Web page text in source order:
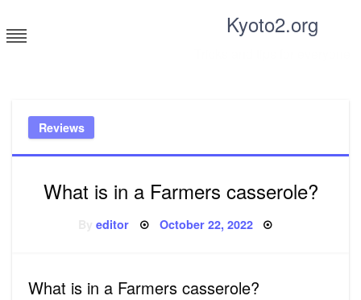
to
content
Kyoto2.org
Reviews
What is in a Farmers casserole?
Byeditor Posted
October 22, 2022
What is in a Farmers casserole?